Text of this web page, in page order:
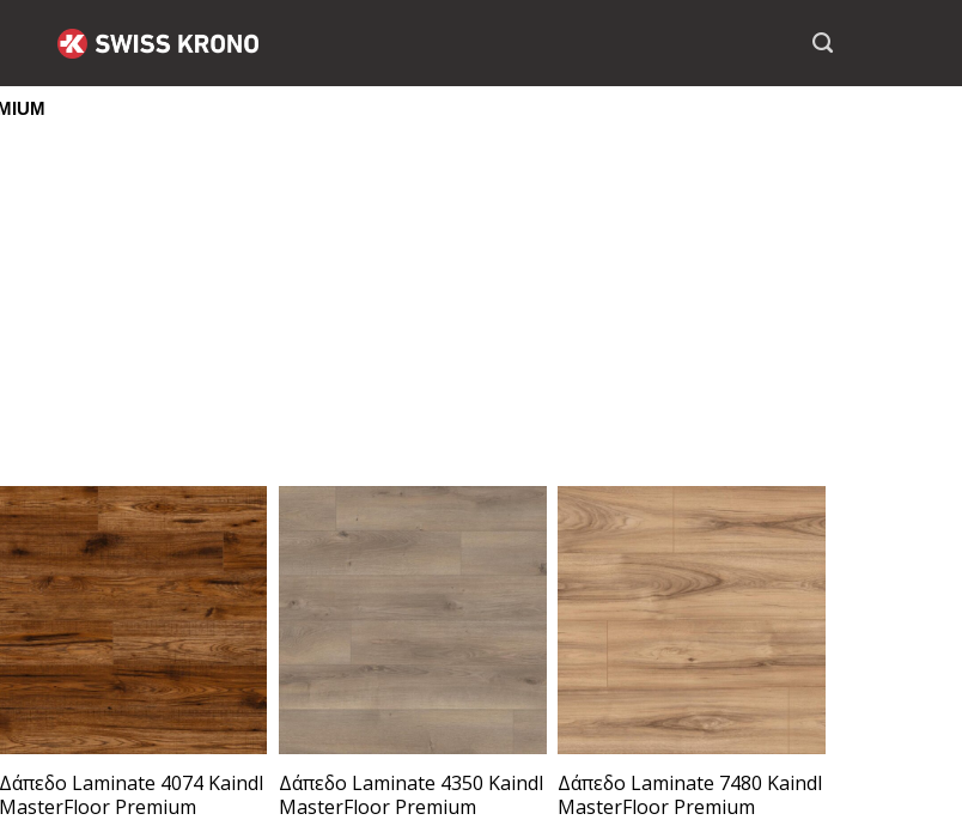
Δάπεδο Laminate 4074 Kaindl
MasterFloor Premium
Δάπεδο Laminate 4350 Kaindl
MasterFloor Premium
Δάπεδο Laminate 7480 Kaindl
MasterFloor Premium